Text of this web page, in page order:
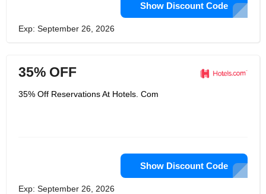
Show Discount Code
Exp: September 26, 2026
35% OFF
35% Off Reservations At Hotels. Com
Show Discount Code
Exp: September 26, 2026